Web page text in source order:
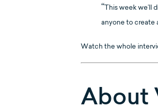
“This week we’ll
anyone to create
Watch the whole
About